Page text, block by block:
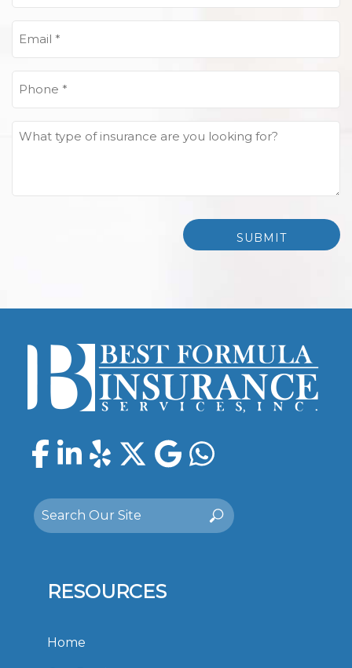
What
Facebook
LinkedIn
YelpTwitter
Google
Search
for:
Search
RESOURCES
Home